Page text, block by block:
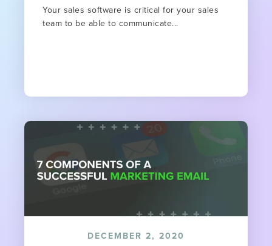
Your sales software is critical for your sales
team to be able to communicate...
DECEMBER 2, 2020